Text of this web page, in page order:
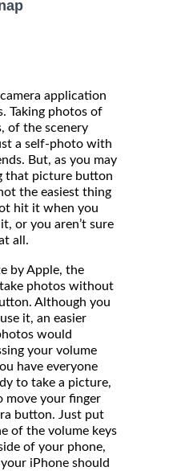
application
Taking photos of
of the scenery
a self-photo with
But, as you may
that picture button
the easiest thing
hit it when you
or you aren’t sure
all.
by Apple, the
photos without
Although you
it, an easier
would
your volume
have everyone
to take a picture,
move your finger
button. Just put
of the volume keys
of your phone,
iPhone should